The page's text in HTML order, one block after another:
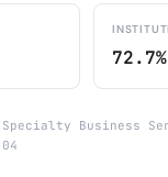
72.7%
Business